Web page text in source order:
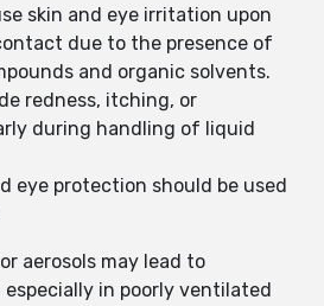
skin and eye irritation upon
due to the presence of
and organic solvents.
redness, itching, or
during handling of liquid
eye protection should be used
aerosols may lead to
in poorly ventilated